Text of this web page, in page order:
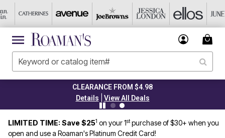
CLEARANCE FROM $4.98
Details
View All Deals
LIMITED TIME: Save $251 on your 1stpurchase of $30+ when you
open and use a Roaman's Platinum Credit Card!